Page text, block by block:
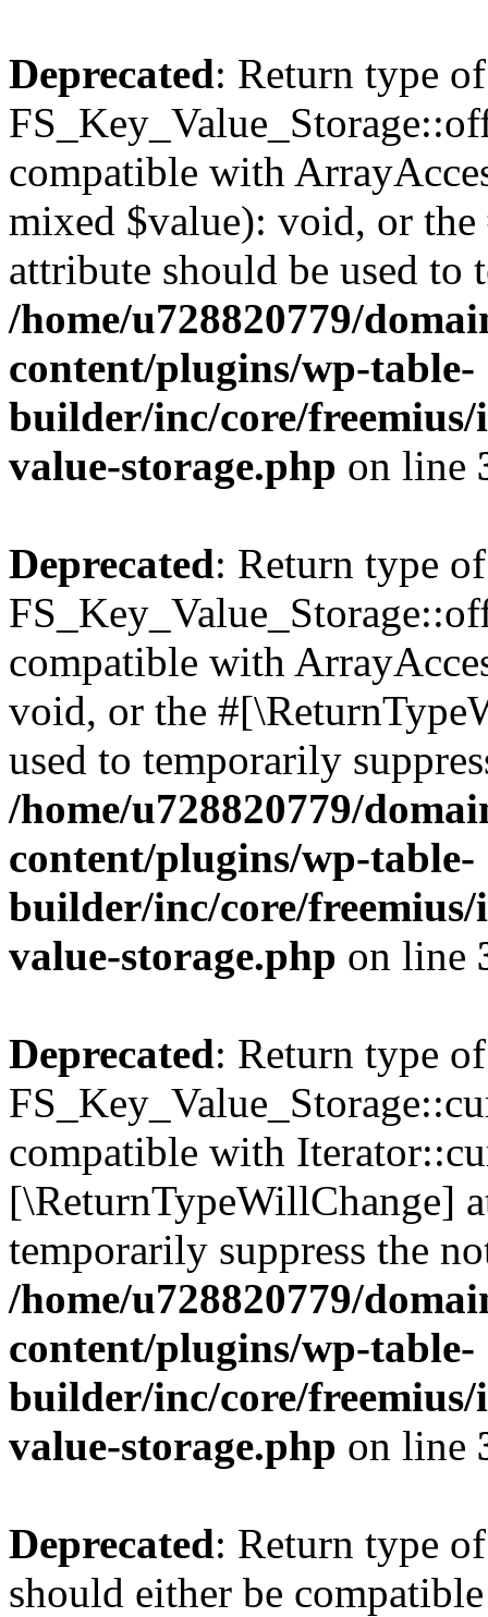
Deprecated: Return type of
compatible with
mixed $value): void, or
attribute should be used to
/home/u728820779/
content/plugins/wp-table-
builder/inc/core/freemius/
value-storage.php on line
Deprecated: Return type of
compatible with
void, or the
used to temporarily
/home/u728820779/
content/plugins/wp-table-
builder/inc/core/freemius/
value-storage.php on line
Deprecated: Return type of
compatible with
[\ReturnTypeWillChange]
temporarily suppress the
/home/u728820779/
content/plugins/wp-table-
builder/inc/core/freemius/
value-storage.php on line
Deprecated: Return type
should either be